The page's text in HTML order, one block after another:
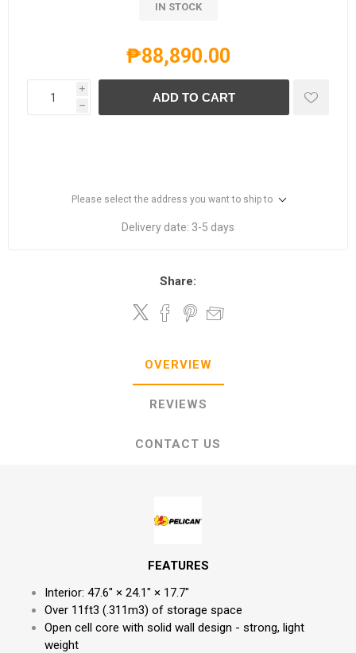
IN STOCK
₱88,890.00
i
h
ADD TO CART
Please select the address you want to ship to
Delivery date: 3-5 days
Share:
OVERVIEW
REVIEWS
CONTACT US
FEATURES
Interior: 47.6" × 24.1" × 17.7"
Over 11ft3 (.311m3) of storage space
Open cell core with solid wall design - strong, light
weight